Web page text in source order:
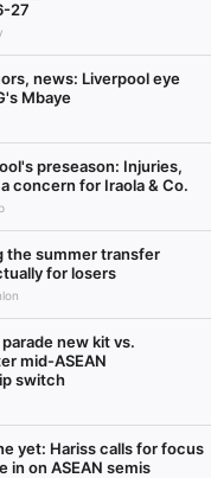
27
news: Liverpool eye
Mbaye
preseason: Injuries,
concern for Iraola & Co.
the summer transfer
for losers
new kit vs.
mid-ASEAN
switch
yet: Hariss calls for focus
in on ASEAN semis